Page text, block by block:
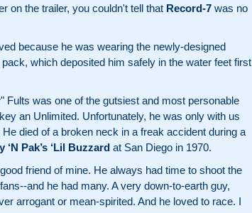
on the trailer, you couldn't tell that Record-7was no
because he was wearing the newly-designed
which deposited him safely in the water feet first
Fults was one of the gutsiest and most personable
an Unlimited. Unfortunately, he was only with us
died of a broken neck in a freak accident during a
‘N Pak’s ‘Lil Buzzardat San Diego in 1970.
friend of mine. He always had time to shoot the
and he had many. A very down-to-earth guy,
arrogant or mean-spirited. And he loved to race. I